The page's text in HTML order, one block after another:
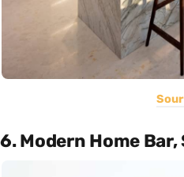
6. Modern Home Bar,